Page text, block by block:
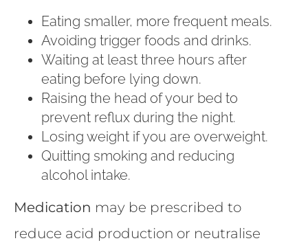
Eating smaller, more frequent meals.
Avoiding trigger foods and drinks.
Waiting at least three hours after
eating before lying down.
Raising the head of your bed to
prevent reflux during the night.
Losing weight if you are overweight.
Quitting smoking and reducing
alcohol intake.
Medication may be prescribed to
reduce acid production or neutralise